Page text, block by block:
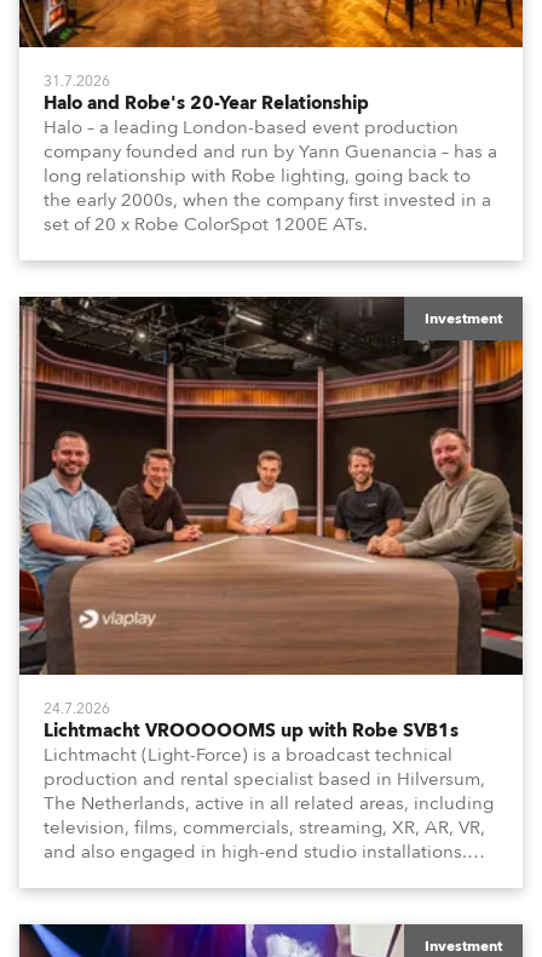
31.7.2026
Halo and Robe's 20-Year Relationship
Halo – a leading London-based event production
company founded and run by Yann Guenancia – has a
long relationship with Robe lighting, going back to
the early 2000s, when the company first invested in a
set of 20 x Robe ColorSpot 1200E ATs.
Investment
24.7.2026
Lichtmacht VROOOOOMS up with Robe SVB1s
Lichtmacht (Light-Force) is a broadcast technical
production and rental specialist based in Hilversum,
The Netherlands, active in all related areas, including
television, films, commercials, streaming, XR, AR, VR,
and also engaged in high-end studio installations.
creatives, and the best and most appropriate
equipment for numerous projects year-round.
Investment